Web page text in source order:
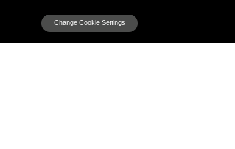
Change Cookie Settings